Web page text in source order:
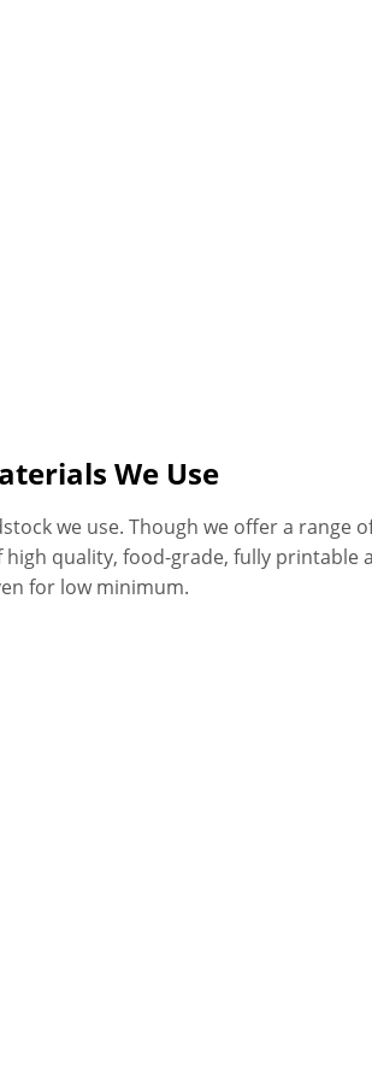
We Use
we use. Though we offer a range
quality, food-grade, fully printable
for low minimum.